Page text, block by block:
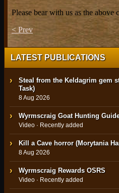
Please bear with us as the above
< Prev
LATEST PUBLICATIONS
Steal from the Keldagrim gem
Task)
8 Aug 2026
Wyrmscraig Goat Hunting
Video · Recently added
Kill a Cave horror (Morytania
8 Aug 2026
Wyrmscraig Rewards OSRS
Video · Recently added